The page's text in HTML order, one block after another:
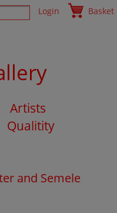
Login Basket
Artists
Qualitity
and Semele